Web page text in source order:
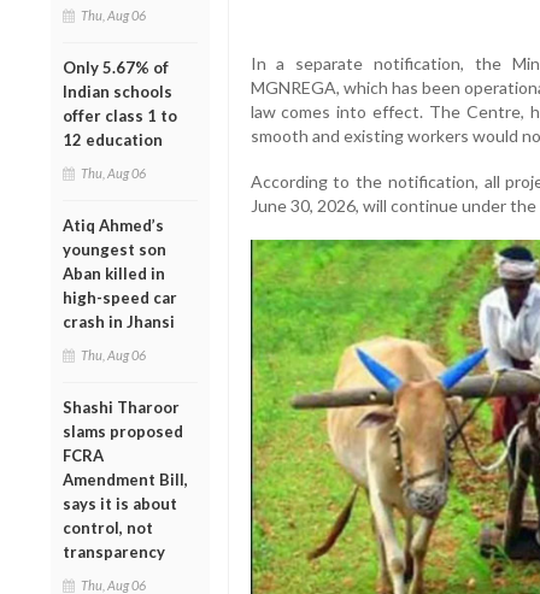
Thu, Aug 06
Only 5.67% of
Indian schools
offer class 1 to
12 education
Thu, Aug 06
Atiq Ahmed’s
youngest son
Aban killed in
high-speed car
crash in Jhansi
Thu, Aug 06
Shashi Tharoor
slams proposed
FCRA
Amendment Bill,
says it is about
control, not
transparency
Thu, Aug 06
In a separate notification, the
MGNREGA, which has been
law comes into effect. The Centre,
smooth and existing workers would
According to the notification, all
June 30, 2026, will continue under